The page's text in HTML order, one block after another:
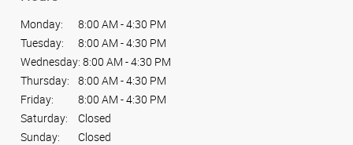
Monday:
8:00 AM - 4:30 PM
Tuesday:
8:00 AM - 4:30 PM
Wednesday: 8:00 AM - 4:30 PM
Thursday:
8:00 AM - 4:30 PM
Friday:
8:00 AM - 4:30 PM
Saturday:
Closed
Sunday:
Closed